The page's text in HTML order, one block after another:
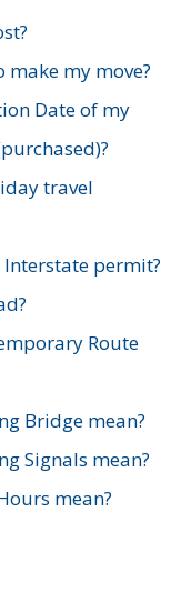
make my move?
Date of my
travel
Interstate permit?
Route
Bridge mean?
Signals mean?
mean?